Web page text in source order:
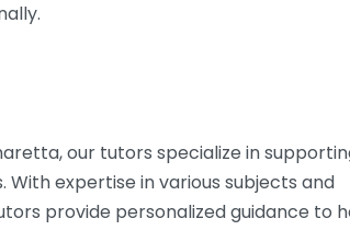
our tutors specialize in
expertise in various subjects and
provide personalized guidance to